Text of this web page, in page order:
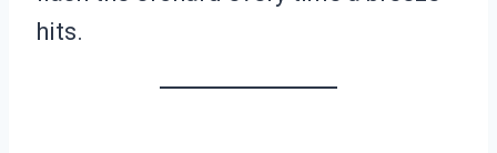
hits.